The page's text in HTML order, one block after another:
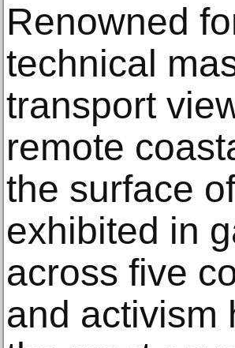
Renowned
technical
transport
remote
the surface
exhibited in
across five
and activism